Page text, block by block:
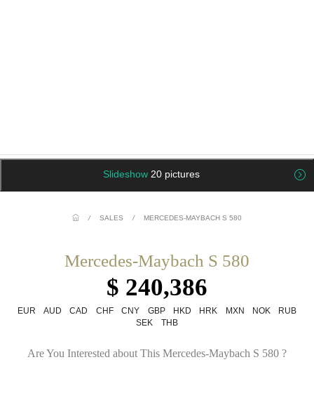
Slideshow 20 pictures
/ SALES / MERCEDES-MAYBACH S 580
Mercedes-Maybach S 580
$ 240,386
EUR AUD CAD CHF CNY GBP HKD HRK MXN NOK
RUB
SEK
THB
Are You Interested about This Mercedes-Maybach S 580 ?